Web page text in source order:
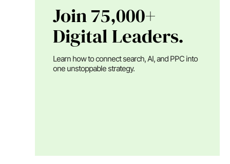
Join 75,000+
Digital Leaders.
Learn how to connect search, AI, and PPC into
one unstoppable strategy.